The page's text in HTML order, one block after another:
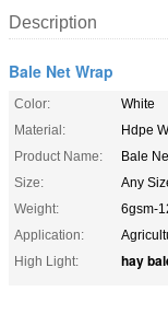
Description
Bale Net Wrap
Color:
White
Material:
Hdpe
Product Name:
Bale
Size:
Any
Weight:
6gsm-
Application:
High Light:
hay